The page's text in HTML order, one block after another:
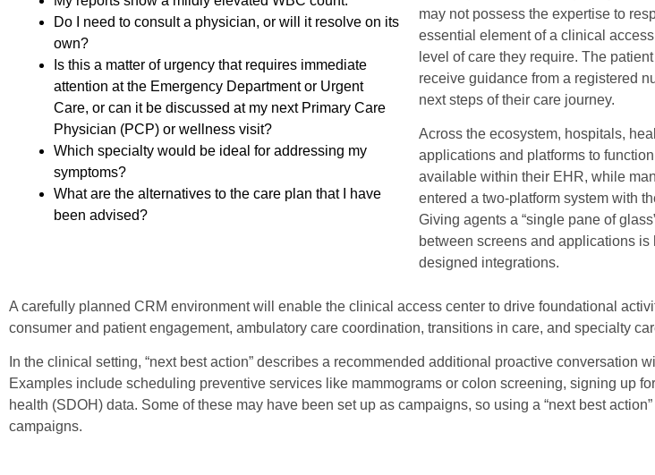
Do I need to consult a physician, or will it resolve on its
own?
Is this a matter of urgency that requires immediate
attention at the Emergency Department or Urgent
Care, or can it be discussed at my next Primary Care
Physician (PCP) or wellness visit?
Which specialty would be ideal for addressing my
symptoms?
What are the alternatives to the care plan that I have
been advised?
may not possess the expertise to
essential element of a clinical
level of care they require. The
receive guidance from a registered
next steps of their care journey.
Across the ecosystem, hospitals,
applications and platforms to
available within their EHR, while
entered a two-platform system with
Giving agents a “single pane of
between screens and applications
designed integrations.
A carefully planned CRM environment will enable the clinical access center to drive foundational
consumer and patient engagement, ambulatory care coordination, transitions in care, and specialty
In the clinical setting, “next best action” describes a recommended additional proactive conversation
Examples include scheduling preventive services like mammograms or colon screening, signing up
health (SDOH) data. Some of these may have been set up as campaigns, so using a “next best
campaigns.